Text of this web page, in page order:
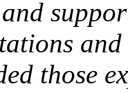
those